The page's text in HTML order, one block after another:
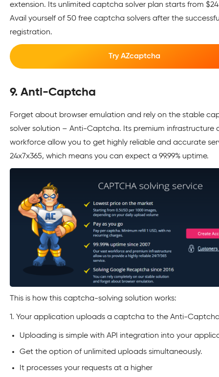
extension. Its unlimited captcha solver plan starts from
Avail yourself of 50 free captcha solvers after the
registration.
Try AZcaptcha
9. Anti-Captcha
Forget about browser emulation and rely on the stable
solver solution – Anti-Captcha. Its premium infrastructure
workforce allow you to get highly reliable and accurate
24x7x365, which means you can expect a 99.99% uptime.
This is how this captcha-solving solution works:
1. Your application uploads a captcha to the Anti-
Uploading is simple with API integration into your
Get the option of unlimited uploads simultaneously.
It processes your requests at a higher